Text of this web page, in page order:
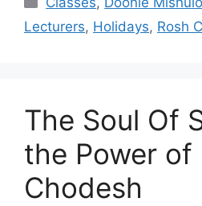
Lecturers, Holidays, Rosh
The Soul Of
the Power of
Chodesh